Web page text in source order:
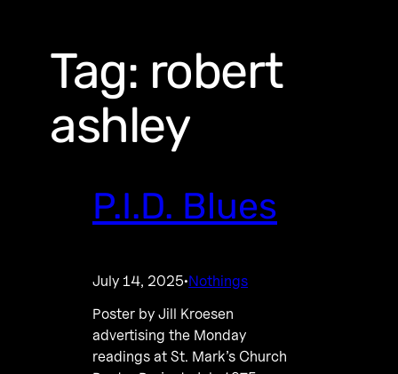
Tag: robert
ashley
P.I.D. Blues
July 14, 2025·Nothings
Poster by Jill Kroesen
advertising the Monday
readings at St. Mark’s Church